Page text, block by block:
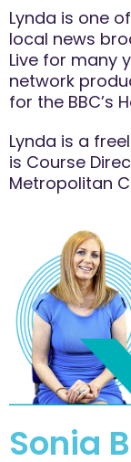
Lynda is one
local news
Live for many
network
for the BBC’s
Lynda is a
is Course
Metropolitan
Sonia